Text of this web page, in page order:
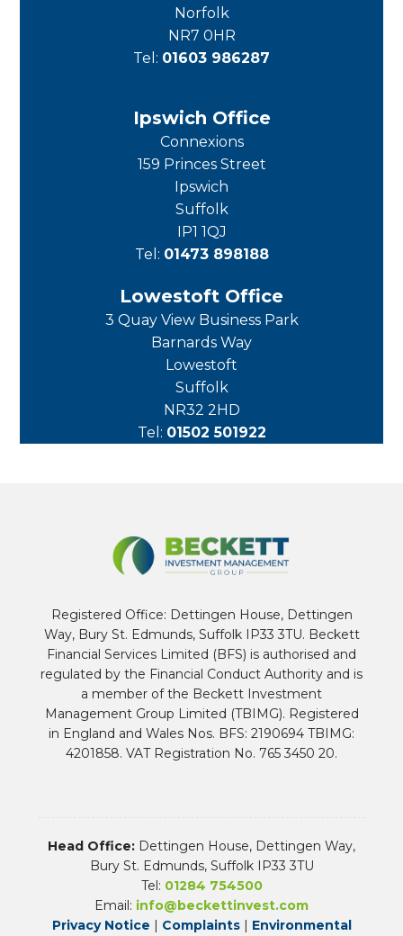
Norfolk
NR7 0HR
Tel: 01603 986287
Ipswich Office
Connexions
159 Princes Street
Ipswich
Suffolk
IP1 1QJ
Tel: 01473 898188
Lowestoft Office
3 Quay View Business Park
Barnards Way
Lowestoft
Suffolk
NR32 2HD
Tel: 01502 501922
Registered Office: Dettingen House, Dettingen
Way, Bury St. Edmunds, Suffolk IP33 3TU. Beckett
Financial Services Limited (BFS) is authorised and
regulated by the Financial Conduct Authority and is
a member of the Beckett Investment
Management Group Limited (TBIMG). Registered
in England and Wales Nos. BFS: 2190694 TBIMG:
4201858. VAT Registration No. 765 3450 20.
Head Office: Dettingen House, Dettingen Way,
Bury St. Edmunds, Suffolk IP33 3TU
Tel: 01284 754500
Email: info@beckettinvest.com
Privacy Notice | Complaints| Environmental